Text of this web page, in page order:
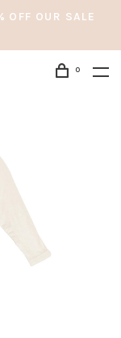
OFF OUR SALE
0